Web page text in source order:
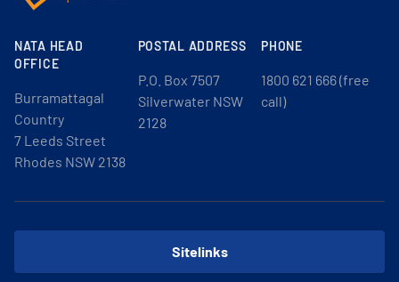
NATA HEAD
OFFICE
Burramattagal
Country
7 Leeds Street
Rhodes NSW 2138
POSTAL ADDRESS
P.O. Box 7507
Silverwater NSW
2128
PHONE
1800 621 666 (free
call)
Sitelinks